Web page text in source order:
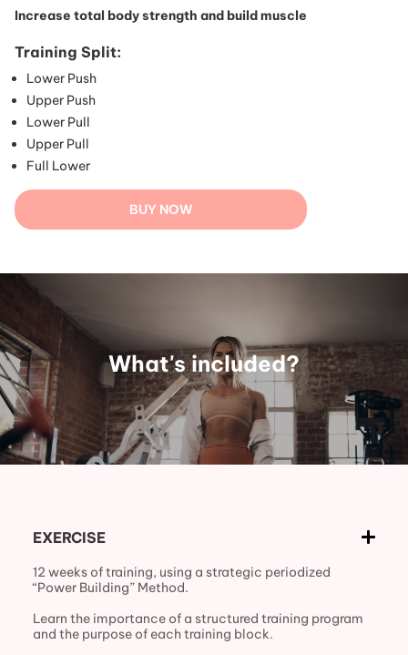
Increase total body strength and build muscle
Training Split:
Lower Push
Upper Push
Lower Pull
Upper Pull
Full Lower
BUY NOW
What's included?
EXERCISE
12 weeks of training, using a strategic periodized
“Power Building” Method.
Learn the importance of a structured training program
and the purpose of each training block.